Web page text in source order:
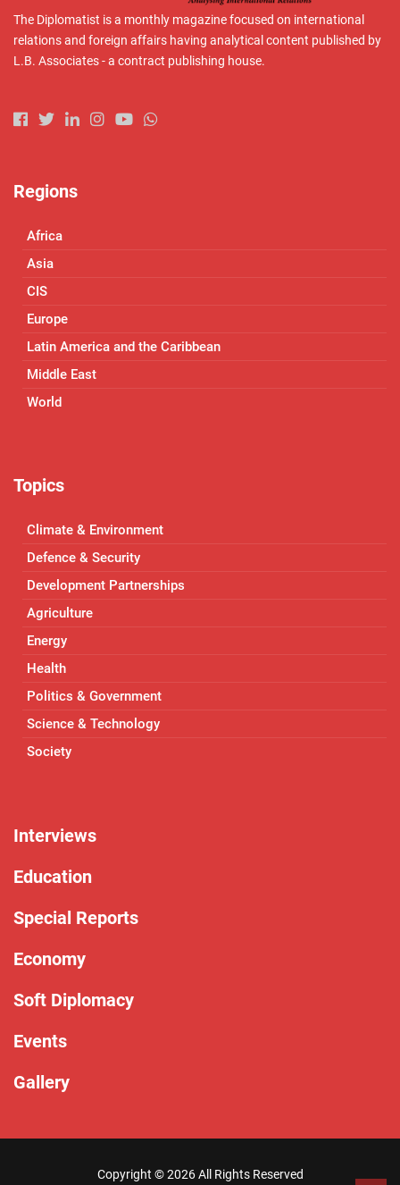
The Diplomatist is a monthly magazine focused on international
relations and foreign affairs having analytical content published by
L.B. Associates - a contract publishing house.
Regions
Africa
Asia
CIS
Europe
Latin America and the Caribbean
Middle East
World
Topics
Climate & Environment
Defence & Security
Development Partnerships
Agriculture
Energy
Health
Politics & Government
Science & Technology
Society
Interviews
Education
Special Reports
Economy
Soft Diplomacy
Events
Gallery
Copyright ©2026 All Rights Reserved